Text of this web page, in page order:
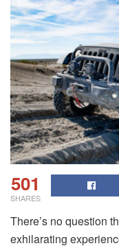
501
SHARES
There’s no question
exhilarating